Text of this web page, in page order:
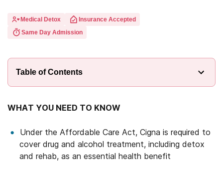
Medical Detox
Insurance Accepted
Same Day Admission
Table of Contents
WHAT YOU NEED TO KNOW
Under the Affordable Care Act, Cigna is required to
cover drug and alcohol treatment, including detox
and rehab, as an essential health benefit